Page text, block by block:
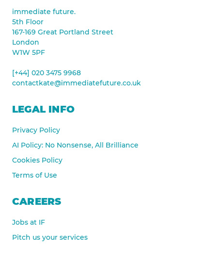
immediate future.
5th Floor
167-169 Great Portland Street
London
W1W 5PF
[+44] 020 3475 9968
contactkate@immediatefuture.co.uk
LEGAL INFO
Privacy Policy
AI Policy: No Nonsense, All Brilliance
Cookies Policy
Terms of Use
CAREERS
Jobs at IF
Pitch us your services